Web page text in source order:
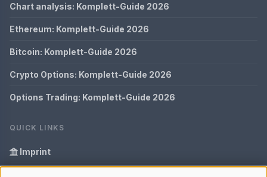
Chart analysis: Komplett-Guide 2026
Ethereum: Komplett-Guide 2026
Bitcoin: Komplett-Guide 2026
Crypto Options: Komplett-Guide 2026
Options Trading: Komplett-Guide 2026
QUICK LINKS
Imprint